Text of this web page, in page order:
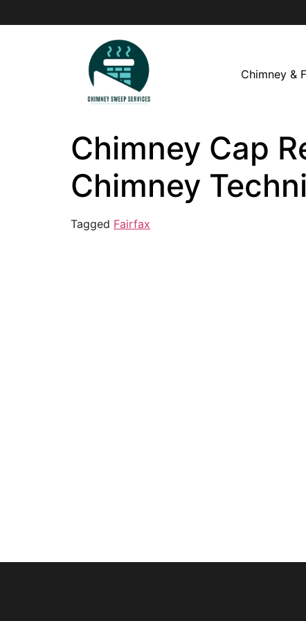
Chimney &
Chimney Cap
Chimney
Tagged Fairfax